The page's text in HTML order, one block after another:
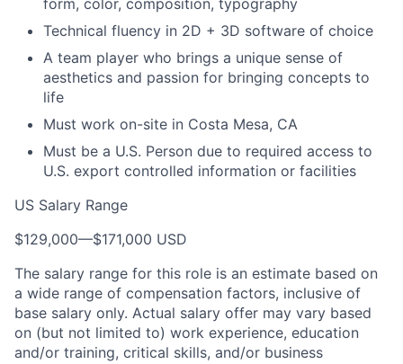
form, color, composition, typography
Technical fluency in 2D + 3D software of choice
A team player who brings a unique sense of
aesthetics and passion for bringing concepts to
life
Must work on-site in Costa Mesa, CA
Must be a U.S. Person due to required access to
U.S. export controlled information or facilities
US Salary Range
$129,000—$171,000 USD
The salary range for this role is an estimate based on
a wide range of compensation factors, inclusive of
base salary only. Actual salary offer may vary based
on (but not limited to) work experience, education
and/or training, critical skills, and/or business